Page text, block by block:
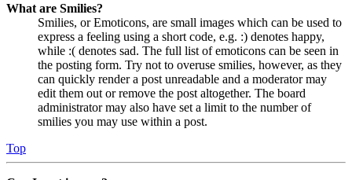
What are Smilies?
Smilies, or Emoticons, are small images which can be used to
express a feeling using a short code, e.g. :) denotes happy,
while :( denotes sad. The full list of emoticons can be seen in
the posting form. Try not to overuse smilies, however, as they
can quickly render a post unreadable and a moderator may
edit them out or remove the post altogether. The board
administrator may also have set a limit to the number of
smilies you may use within a post.
Top